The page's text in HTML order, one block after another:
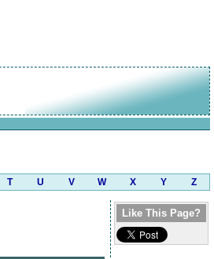
T U V W X Y Z
Like This Page?